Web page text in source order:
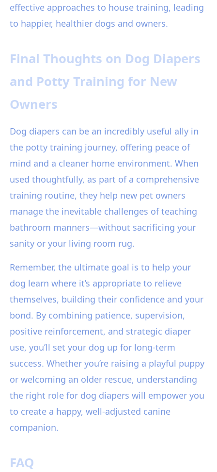
effective approaches to house training, leading
to happier, healthier dogs and owners.
Final Thoughts on Dog Diapers
and Potty Training for New
Owners
Dog diapers can be an incredibly useful ally in
the potty training journey, offering peace of
mind and a cleaner home environment. When
used thoughtfully, as part of a comprehensive
training routine, they help new pet owners
manage the inevitable challenges of teaching
bathroom manners—without sacrificing your
sanity or your living room rug.
Remember, the ultimate goal is to help your
dog learn where it’s appropriate to relieve
themselves, building their confidence and your
bond. By combining patience, supervision,
positive reinforcement, and strategic diaper
use, you’ll set your dog up for long-term
success. Whether you’re raising a playful puppy
or welcoming an older rescue, understanding
the right role for dog diapers will empower you
to create a happy, well-adjusted canine
companion.
FAQ